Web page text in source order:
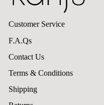
Customer Service
F.A.Qs
Contact Us
Terms & Conditions
Shipping